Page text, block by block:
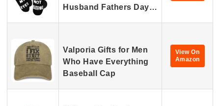
Husband Fathers Day…
Valporia Gifts for Men
Who Have Everything
Baseball Cap
View On
Amazon